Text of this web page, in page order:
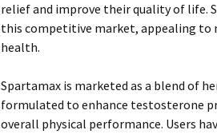
relief and improve their quality of life.
this competitive market, appealing
health.
Spartamax is marketed as a blend of
formulated to enhance testosterone
overall physical performance. Users